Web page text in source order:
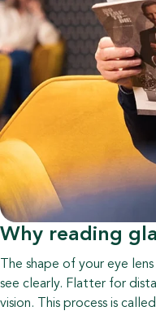
Why reading
The shape of your eye
see clearly. Flatter for
vision. This process is